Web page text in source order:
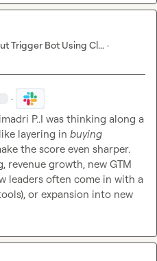
Trigger Bot Using Cl... ·
·
P..I was thinking along a
layering in buying
the score even sharper.
revenue growth, new GTM
leaders often come in with a
or expansion into new